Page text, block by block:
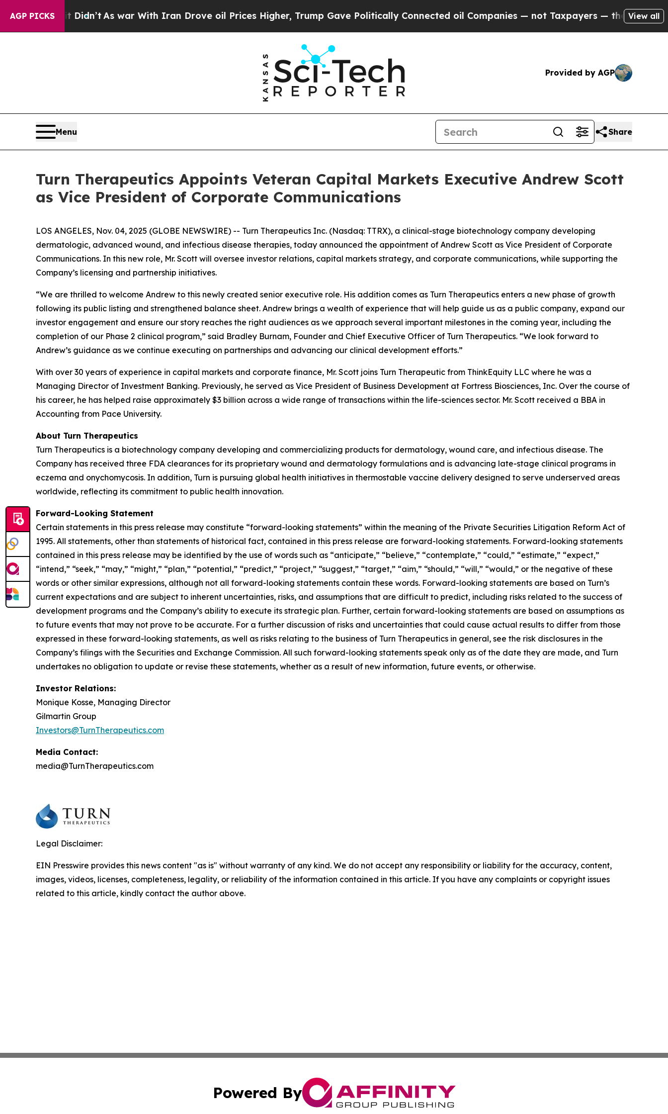
AGP PICKS
Well, it Didn’t As war With Iran Drove oil Prices Higher, Trump Gave Politically Connected oil Companies — not Taxpayers — the Chance toView all
Provided by AGP
Menu Share
Turn Therapeutics Appoints Veteran Capital Markets Executive Andrew Scott
as Vice President of Corporate Communications
LOS ANGELES, Nov. 04, 2025 (GLOBE NEWSWIRE) -- Turn Therapeutics Inc. (Nasdaq: TTRX), a clinical-stage biotechnology company developing
dermatologic, advanced wound, and infectious disease therapies, today announced the appointment of Andrew Scott as Vice President of Corporate
Communications. In this new role, Mr. Scott will oversee investor relations, capital markets strategy, and corporate communications, while supporting the
Company’s licensing and partnership initiatives.
“We are thrilled to welcome Andrew to this newly created senior executive role. His addition comes as Turn Therapeutics enters a new phase of growth
following its public listing and strengthened balance sheet. Andrew brings a wealth of experience that will help guide us as a public company, expand our
investor engagement and ensure our story reaches the right audiences as we approach several important milestones in the coming year, including the
completion of our Phase 2 clinical program,” said Bradley Burnam, Founder and Chief Executive Officer of Turn Therapeutics. “We look forward to
Andrew’s guidance as we continue executing on partnerships and advancing our clinical development efforts.”
With over 30 years of experience in capital markets and corporate finance, Mr. Scott joins Turn Therapeutic from ThinkEquity LLC where he was a
Managing Director of Investment Banking. Previously, he served as Vice President of Business Development at Fortress Biosciences, Inc. Over the course of
his career, he has helped raise approximately $3 billion across a wide range of transactions within the life-sciences sector. Mr. Scott received a BBA in
Accounting from Pace University.
About Turn Therapeutics
Turn Therapeutics is a biotechnology company developing and commercializing products for dermatology, wound care, and infectious disease. The
Company has received three FDA clearances for its proprietary wound and dermatology formulations and is advancing late-stage clinical programs in
eczema and onychomycosis. In addition, Turn is pursuing global health initiatives in thermostable vaccine delivery designed to serve underserved areas
worldwide, reflecting its commitment to public health innovation.
Forward-Looking Statement
Certain statements in this press release may constitute “forward-looking statements” within the meaning of the Private Securities Litigation Reform Act of
1995. All statements, other than statements of historical fact, contained in this press release are forward-looking statements. Forward-looking statements
contained in this press release may be identified by the use of words such as “anticipate,” “believe,” “contemplate,” “could,” “estimate,” “expect,”
“intend,” “seek,” “may,” “might,” “plan,” “potential,” “predict,” “project,” “suggest,” “target,” “aim,” “should,” “will,” “would,” or the negative of these
words or other similar expressions, although not all forward-looking statements contain these words. Forward-looking statements are based on Turn’s
current expectations and are subject to inherent uncertainties, risks, and assumptions that are difficult to predict, including risks related to the success of
development programs and the Company’s ability to execute its strategic plan. Further, certain forward-looking statements are based on assumptions as
to future events that may not prove to be accurate. For a further discussion of risks and uncertainties that could cause actual results to differ from those
expressed in these forward-looking statements, as well as risks relating to the business of Turn Therapeutics in general, see the risk disclosures in the
Company’s filings with the Securities and Exchange Commission. All such forward-looking statements speak only as of the date they are made, and Turn
undertakes no obligation to update or revise these statements, whether as a result of new information, future events, or otherwise.
Investor Relations:
Monique Kosse, Managing Director
Gilmartin Group
Investors@TurnTherapeutics.com
Media Contact:
media@TurnTherapeutics.com
Legal Disclaimer:
EIN Presswire provides this news content "as is" without warranty of any kind. We do not accept any responsibility or liability for the accuracy, content,
images, videos, licenses, completeness, legality, or reliability of the information contained in this article. If you have any complaints or copyright issues
related to this article, kindly contact the author above.
Powered By